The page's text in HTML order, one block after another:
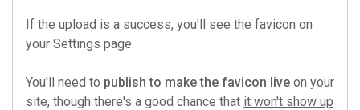
If the upload is a success, you'll see the favicon on
your Settings page.
You'll need to publish to make the favicon live on your
site, though there's a good chance that it won't show up